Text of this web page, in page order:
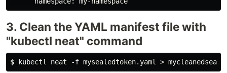
3. Clean the YAML manifest file with
"kubectl neat" command